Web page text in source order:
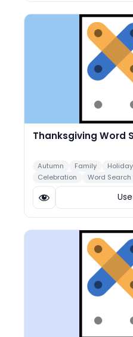
Thanksgiving Word
Autumn Family
Celebration
Word Search